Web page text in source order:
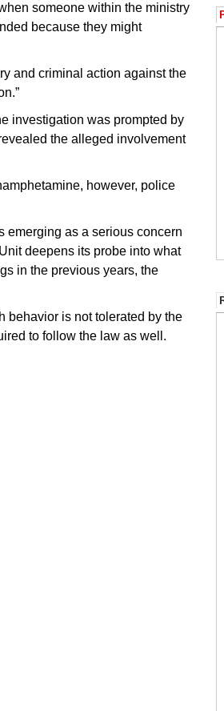
someone within the ministry
because they might
and criminal action against the
investigation was prompted by
the alleged involvement
however, police
emerging as a serious concern
deepens its probe into what
in the previous years, the
behavior is not tolerated by the
to follow the law as well.